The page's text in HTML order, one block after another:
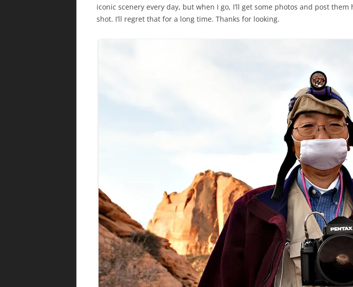
iconic scenery every day, but when I go, I’ll get some photos and post
shot. I’ll regret that for a long time. Thanks for looking.